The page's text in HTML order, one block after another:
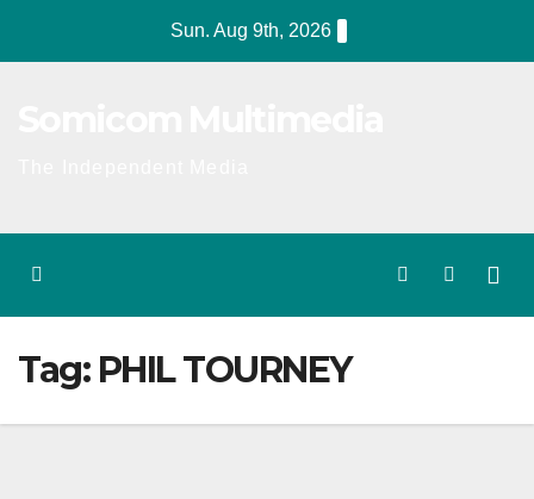
Sun. Aug 9th, 2026
Tag: PHIL TOURNEY